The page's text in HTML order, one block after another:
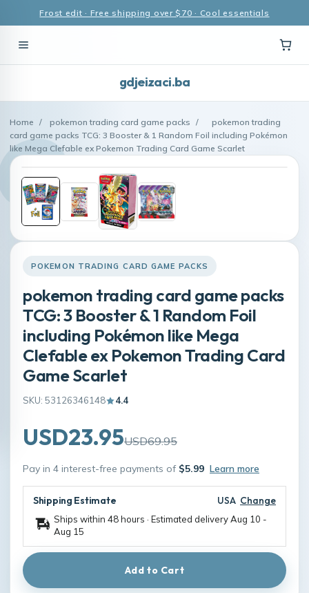
Frost edit · Free shipping over $70 · Cool essentials
gdjeizaci.ba
Home / pokemon trading card game packs /
pokemon trading
card game packs TCG: 3 Booster & 1 Random Foil including Pokémon
like Mega Clefable ex Pokemon Trading Card Game Scarlet
POKEMON TRADING CARD GAME PACKS
pokemon trading card game packs
TCG: 3 Booster & 1 Random Foil
including Pokémon like Mega
Clefable ex Pokemon Trading Card
Game Scarlet
SKU: 53126346148 4.4
USD23.95USD69.95
Pay in 4 interest-free payments of $5.99 Learn more
Shipping Estimate USA Change
Ships within 48 hours · Estimated deliveryAug 10 -
Aug 15
Add to Cart